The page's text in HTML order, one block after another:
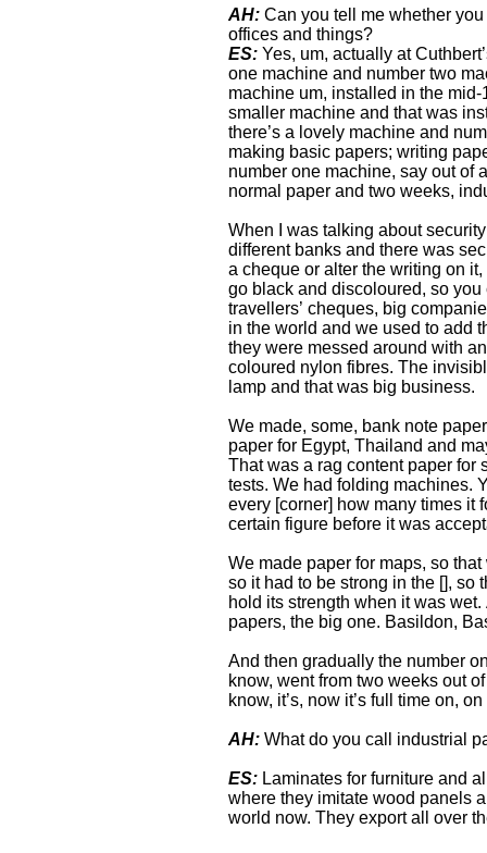
AH: Can you tell me whether
offices and things?
ES: Yes, um, actually at
one machine and number two
machine um, installed in the
smaller machine and that was
there’s a lovely machine and
making basic papers; writing
number one machine, say out of
normal paper and two weeks,
When I was talking about
different banks and there was
a cheque or alter the writing on
go black and discoloured, so you
travellers’ cheques, big
in the world and we used to add
they were messed around with
coloured nylon fibres. The
lamp and that was big business.
We made, some, bank note
paper for Egypt, Thailand and
That was a rag content paper for
tests. We had folding machines.
every [corner] how many times it
certain figure before it was
We made paper for maps, so
so it had to be strong in the [], so
hold its strength when it was
papers, the big one. Basildon,
And then gradually the number
know, went from two weeks out
know, it’s, now it’s full time on,
AH: What do you call industrial
ES: Laminates for furniture and
where they imitate wood panels
world now. They export all over